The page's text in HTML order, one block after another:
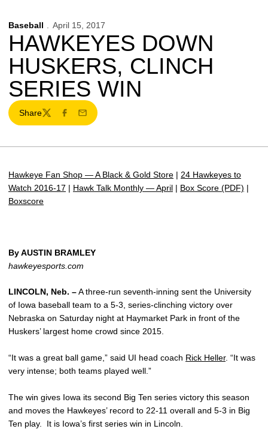
Baseball April 15, 2017
HAWKEYES DOWN
HUSKERS, CLINCH
SERIES WIN
Share
TwitterFacebook
Email
Hawkeye Fan Shop — A Black & Gold Store | 24 Hawkeyes to
Watch 2016-17 | Hawk Talk Monthly — April | Box Score (PDF) |
Boxscore
By AUSTIN BRAMLEY
hawkeyesports.com
LINCOLN, Neb. –A three-run seventh-inning sent the University
of Iowa baseball team to a 5-3, series-clinching victory over
Nebraska on Saturday night at Haymarket Park in front of the
Huskers’ largest home crowd since 2015.
“It was a great ball game,” said UI head coach Rick Heller. “It was
very intense; both teams played well.”
The win gives Iowa its second Big Ten series victory this season
and moves the Hawkeyes’ record to 22-11 overall and 5-3 in Big
Ten play. It is Iowa’s first series win in Lincoln.